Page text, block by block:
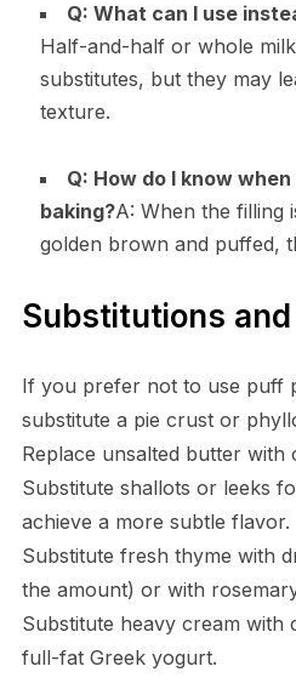
Q: What can I use
Half-and-half or whole
substitutes, but they may
texture.
Q: How do I know
baking?A: When the filling
golden brown and puffed,
Substitutions
If you prefer not to use puff
substitute a pie crust or
Replace unsalted butter with
Substitute shallots or leeks
achieve a more subtle flavor.
Substitute fresh thyme with
the amount) or with
Substitute heavy cream with
full-fat Greek yogurt.